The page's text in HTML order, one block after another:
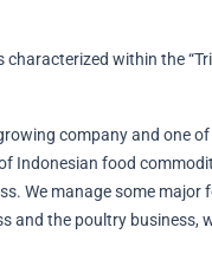
characterized within the
company and one
Indonesian food
We manage some
and the poultry business,